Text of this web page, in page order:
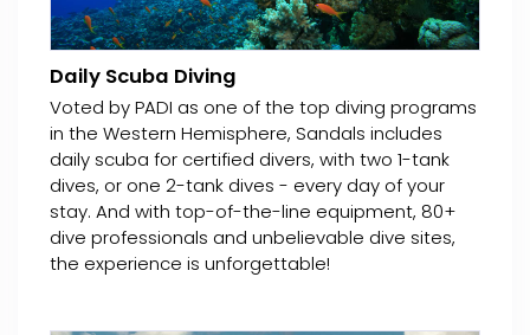
Daily Scuba Diving
Voted by PADI as one of the top diving programs
in the Western Hemisphere, Sandals includes
daily scuba for certified divers, with two 1-tank
dives, or one 2-tank dives - every day of your
stay. And with top-of-the-line equipment, 80+
dive professionals and unbelievable dive sites,
the experience is unforgettable!